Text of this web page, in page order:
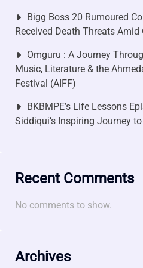
Bigg Boss 20 Rumoured
Received Death Threats
Omguru : A Journey
Music, Literature & the
Festival (AIFF)
BKBMPE’s Life Lessons
Siddiqui’s Inspiring Journey
Recent Comments
No comments to show.
Archives